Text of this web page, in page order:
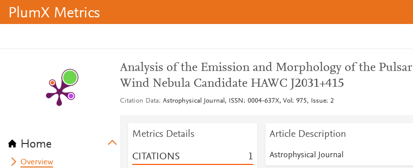
PlumX Metrics
Home
Overview
Analysis of the Emission and Morphology of the Pulsar
Wind Nebula Candidate HAWC J2031+415
Citation Data Astrophysical Journal, ISSN: 0004-637X, Vol: 975, Issue: 2
Metrics Details
CITATIONS 1
Article Description
Astrophysical Journal